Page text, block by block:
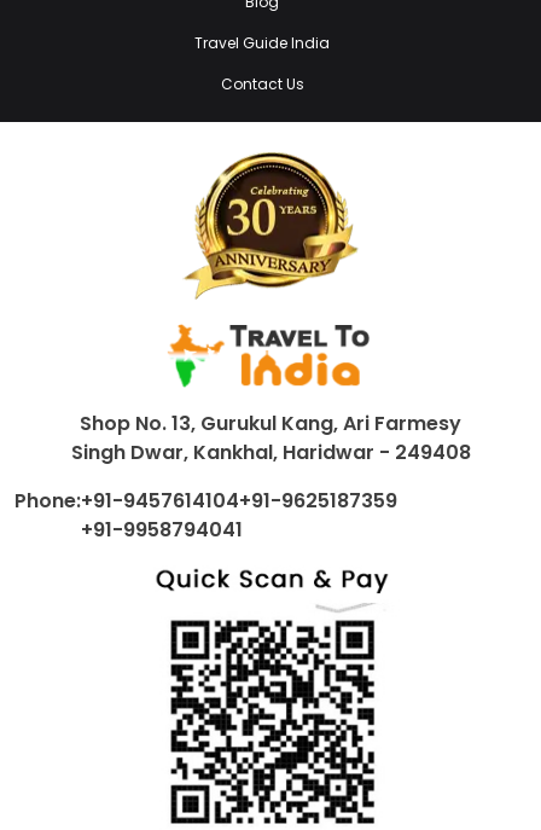
Travel Guide India
Contact Us
Shop No. 13, Gurukul Kang, Ari Farmesy
Singh Dwar, Kankhal, Haridwar - 249408
Phone:+91-9457614104+91-9625187359
+91-9958794041